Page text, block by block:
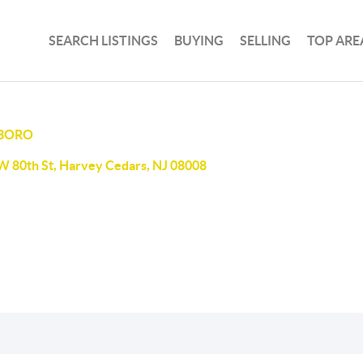
SEARCH LISTINGS BUYING SELLING TOP
80th St, Harvey Cedars, NJ 08008